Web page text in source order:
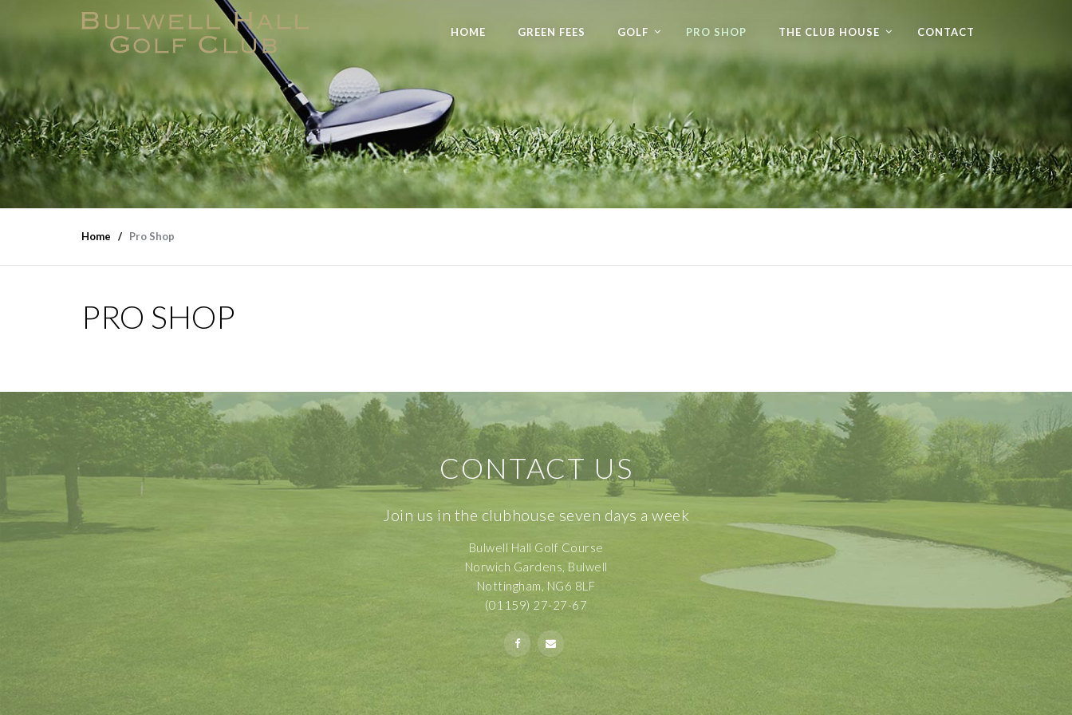
HOME GREEN FEES GOLF PRO SHOP THE CLUB HOUSE CONTACT
Home Pro Shop
PRO SHOP
CONTACT US
Join us in the clubhouse seven days a week
Bulwell Hall Golf Course
Norwich Gardens, Bulwell
Nottingham, NG6 8LF
(01159) 27-27-67